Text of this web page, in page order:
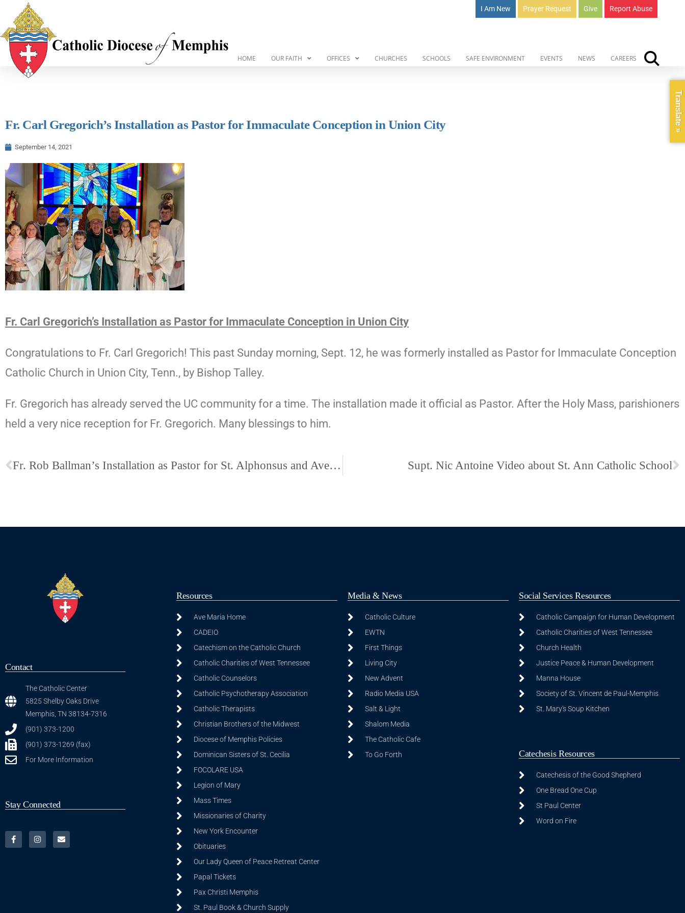
I Am New Prayer Request Give Report Abuse
HOME OUR FAITH OFFICES CHURCHES SCHOOLS SAFE ENVIRONMENT EVENTS NEWS CAREERS
Fr. Carl Gregorich’s Installation as Pastor for Immaculate Conception in Union City
September 14, 2021
Fr. Carl Gregorich’s Installation as Pastor for Immaculate Conception in Union City
Congratulations to Fr. Carl Gregorich! This past Sunday morning, Sept. 12, he was formerly installed as Pastor for Immaculate Conception
Catholic Church in Union City, Tenn., by Bishop Talley.
Fr. Gregorich has already served the UC community for a time. The installation made it official as Pastor. After the Holy Mass, parishioners
held a very nice reception for Fr. Gregorich. Many blessings to him.
Fr. Rob Ballman’s Installation as Pastor for St. Alphonsus and Ave Maria Supt. Nic Antoine Video about St. Ann Catholic School
Contact
The Catholic Center
5825 Shelby Oaks Drive
Memphis, TN 38134-7316
(901) 373-1200
(901) 373-1269 (fax)
For More Information
Stay Connected
Resources
Ave Maria Home
CADEIO
Catechism on the Catholic Church
Catholic Charities of West Tennessee
Catholic Counselors
Catholic Psychotherapy Association
Catholic Therapists
Christian Brothers of the Midwest
Diocese of Memphis Policies
Dominican Sisters of St. Cecilia
FOCOLARE USA
Legion of Mary
Mass Times
Missionaries of Charity
New York Encounter
Obituaries
Our Lady Queen of Peace Retreat Center
Papal Tickets
Pax Christi Memphis
St. Paul Book & Church Supply
Media & News
Catholic Culture
EWTN
First Things
Living City
New Advent
Radio Media USA
Salt & Light
Shalom Media
The Catholic Cafe
To Go Forth
Social Services Resources
Catholic Campaign for Human Development
Catholic Charities of West Tennessee
Church Health
Justice Peace & Human Development
Manna House
Society of St. Vincent de Paul-Memphis
St. Mary's Soup Kitchen
Catechesis Resources
Catechesis of the Good Shepherd
One Bread One Cup
St Paul Center
Word on Fire
Translate »